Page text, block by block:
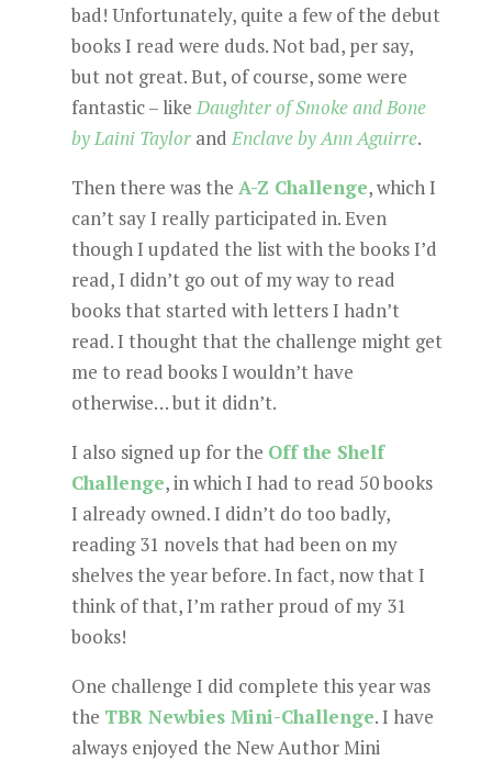
bad! Unfortunately, quite a few of the debut
books I read were duds. Not bad, per say,
but not great. But, of course, some were
fantastic – like Daughter of Smoke and Bone
by Laini Taylorand Enclave by Ann Aguirre.
Then there was the A-Z Challenge, which I
can’t say I really participated in. Even
though I updated the list with the books I’d
read, I didn’t go out of my way to read
books that started with letters I hadn’t
read. I thought that the challenge might get
me to read books I wouldn’t have
otherwise… but it didn’t.
I also signed up for the Off the Shelf
Challenge, in which I had to read 50 books
I already owned. I didn’t do too badly,
reading 31 novels that had been on my
shelves the year before. In fact, now that I
think of that, I’m rather proud of my 31
books!
One challenge I did complete this year was
the TBR Newbies Mini-Challenge. I have
always enjoyed the New Author Mini